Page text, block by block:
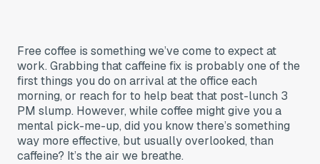
Free coffee is something we’ve come to expect at
work. Grabbing that caffeine fix is probably one of the
first things you do on arrival at the office each
morning, or reach for to help beat that post-lunch 3
PM slump. However, while coffee might give you a
mental pick-me-up, did you know there’s something
way more effective, but usually overlooked, than
caffeine? It’s the air we breathe.